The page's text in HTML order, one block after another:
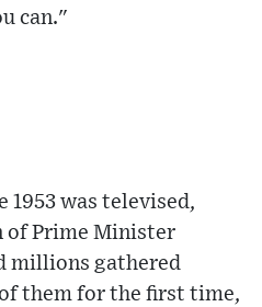
can."
1953 was televised,
of Prime Minister
millions gathered
them for the first time,